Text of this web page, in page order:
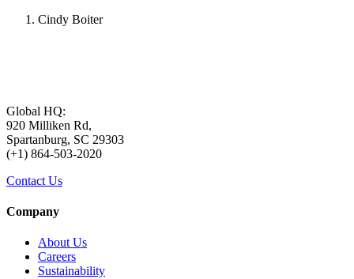
Cindy Boiter
Global HQ:
920 Milliken Rd,
Spartanburg, SC 29303
(+1) 864-503-2020
Contact Us
Company
About Us
Careers
Sustainability